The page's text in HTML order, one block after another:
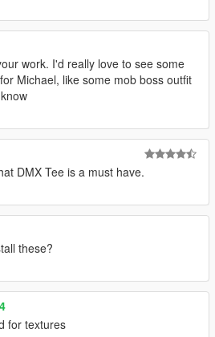
work. I'd really love to see some
Michael, like some mob boss outfit
DMX Tee is a must have.
these?
for textures